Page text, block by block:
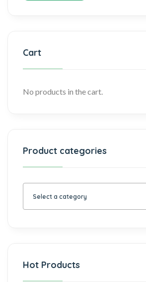
Cart
No products in the cart.
Product categories
Select a category
Hot Products